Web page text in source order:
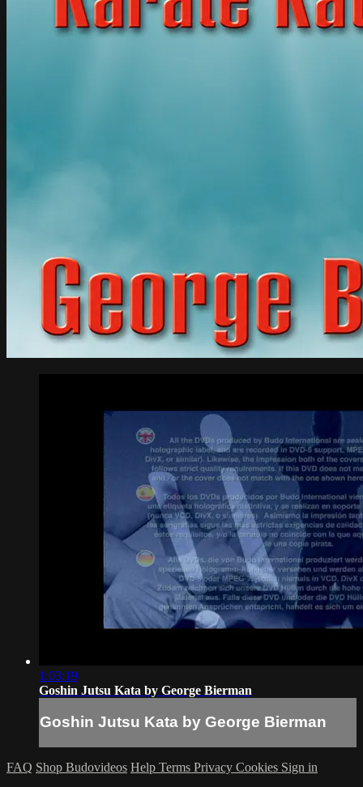
1:03:19
Goshin Jutsu Kata by George Bierman
Goshin Jutsu Kata by George Bierman
FAQ Shop Budovideos Help Terms Privacy Cookies Sign in